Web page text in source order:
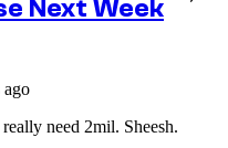
Next Week